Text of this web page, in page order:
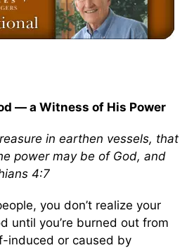
— a Witness of His Power
in earthen vessels, that
power may be of God, and
4:7
you don’t realize your
until you’re burned out from
induced or caused by